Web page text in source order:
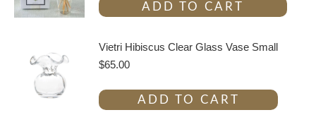
ADD TO CART
Vietri Hibiscus Clear Glass Vase Small
$65.00
ADD TO CART